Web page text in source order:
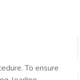
To ensure